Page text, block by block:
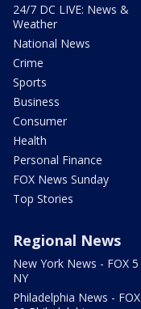
24/7 DC LIVE: News &
Weather
National News
Crime
Sports
Business
Consumer
Health
Personal Finance
FOX News Sunday
Top Stories
Regional News
New York News - FOX 5
NY
Philadelphia News - FOX